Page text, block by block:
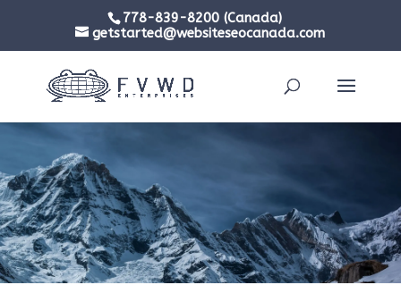
778-839-8200 (Canada)
getstarted@websiteseocanada.com